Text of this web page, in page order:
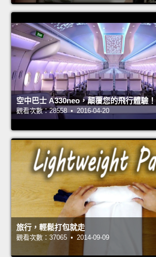
空中巴士 A330neo，顛覆您的飛行體驗！
觀看次數：28558 • 2016-04-20
旅行，輕鬆打包就走
觀看次數：37065 • 2014-09-09